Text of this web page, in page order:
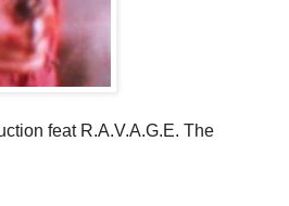
feat R.A.V.A.G.E. The